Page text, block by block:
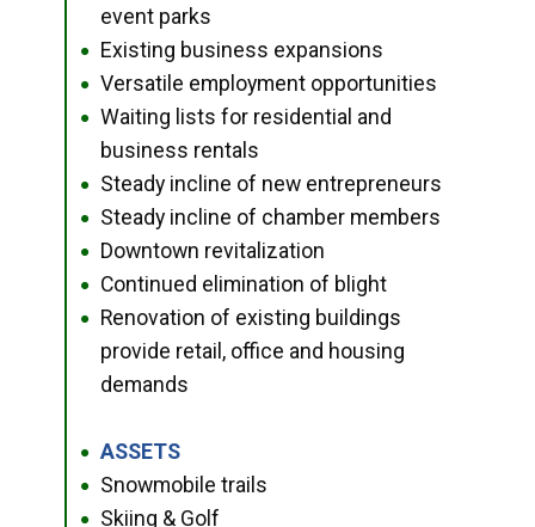
event parks
● Existing business expansions
● Versatile employment opportunities
●
Waiting lists for residential and
business rentals
● Steady incline of new entrepreneurs
● Steady incline of chamber members
● Downtown revitalization
● Continued elimination of blight
●
Renovation of existing buildings
provide retail, office and housing
demands
● ASSETS
● Snowmobile trails
● Skiing & Golf